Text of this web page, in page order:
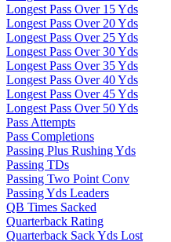
Longest Pass Over 15 Yds
Longest Pass Over 20 Yds
Longest Pass Over 25 Yds
Longest Pass Over 30 Yds
Longest Pass Over 35 Yds
Longest Pass Over 40 Yds
Longest Pass Over 45 Yds
Longest Pass Over 50 Yds
Pass Attempts
Pass Completions
Passing Plus Rushing Yds
Passing TDs
Passing Two Point Conv
Passing Yds Leaders
QB Times Sacked
Quarterback Rating
Quarterback Sack Yds Lost